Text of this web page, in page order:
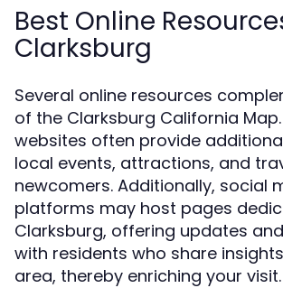
Best Online
Clarksburg
Several online resources
of the Clarksburg California
websites often provide
local events, attractions, and
newcomers. Additionally, social
platforms may host pages
Clarksburg, offering updates
with residents who share
area, thereby enriching your visit.